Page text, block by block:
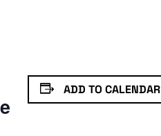
ADD TO CALENDAR